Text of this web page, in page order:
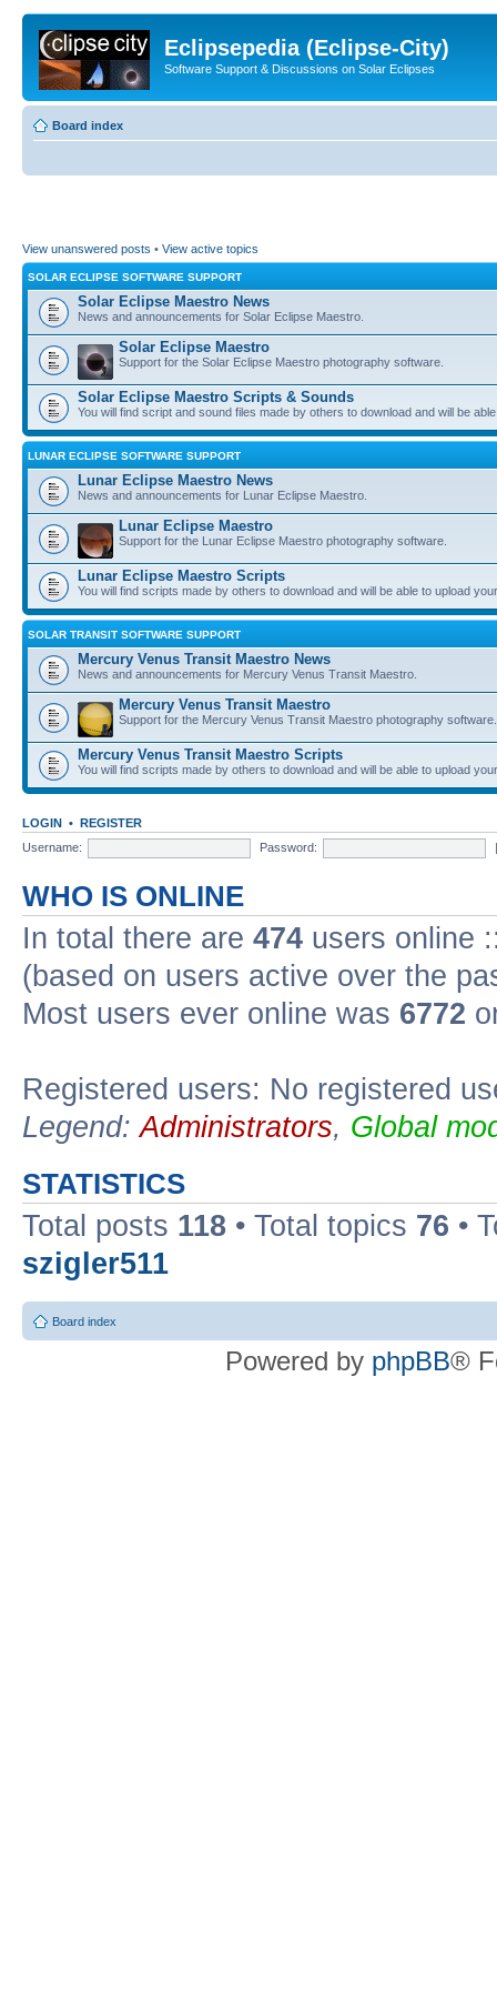
Eclipsepedia (Eclipse-City)
Software Support & Discussions on Solar Eclipses
Board index
View unanswered posts • View active topics
SOLAR ECLIPSE SOFTWARE SUPPORT
Solar Eclipse Maestro News
News and announcements for Solar Eclipse Maestro.
Solar Eclipse Maestro
Support for the Solar Eclipse Maestro photography software.
Solar Eclipse Maestro Scripts & Sounds
You will find script and sound files made by others to download and will be
LUNAR ECLIPSE SOFTWARE SUPPORT
Lunar Eclipse Maestro News
News and announcements for Lunar Eclipse Maestro.
Lunar Eclipse Maestro
Support for the Lunar Eclipse Maestro photography software.
Lunar Eclipse Maestro Scripts
You will find scripts made by others to download and will be able to upload
SOLAR TRANSIT SOFTWARE SUPPORT
Mercury Venus Transit Maestro News
News and announcements for Mercury Venus Transit Maestro.
Mercury Venus Transit Maestro
Support for the Mercury Venus Transit Maestro photography software.
Mercury Venus Transit Maestro Scripts
You will find scripts made by others to download and will be able to upload
LOGIN • REGISTER
Username:
Password:
WHO IS ONLINE
In total there are 474 users online
(based on users active over the
Most users ever online was 6772
Registered users: No registered
Legend:Administrators, Global
STATISTICS
Total posts 118 • Total topics 76 •
szigler511
Board index
Powered by phpBB®